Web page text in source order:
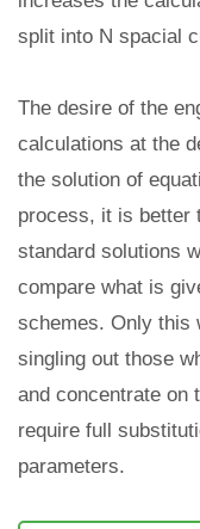
split into N spacial
The desire of the
calculations at the
the solution of
process, it is better
standard solutions
compare what is
schemes. Only this
singling out those
and concentrate on
require full
parameters.